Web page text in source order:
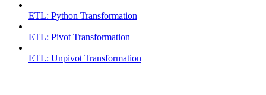
ETL: Python Transformation
ETL: Pivot Transformation
ETL: Unpivot Transformation